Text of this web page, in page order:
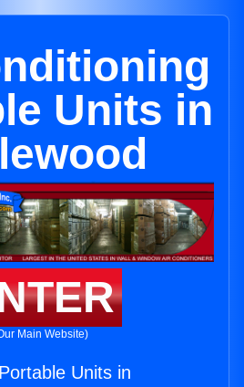
Units in
Main Website)
Units in